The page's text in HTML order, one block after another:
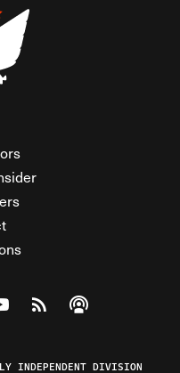
Facebook
on Twitter
Federalist on Instagram
The Federalist on
View The Federalist
Listen to The
INDEPENDENT DIVISION